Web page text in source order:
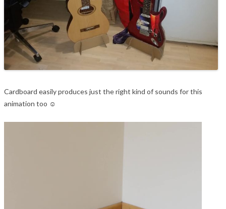
Cardboard easily produces just the right kind of sounds for this
animation too ☺